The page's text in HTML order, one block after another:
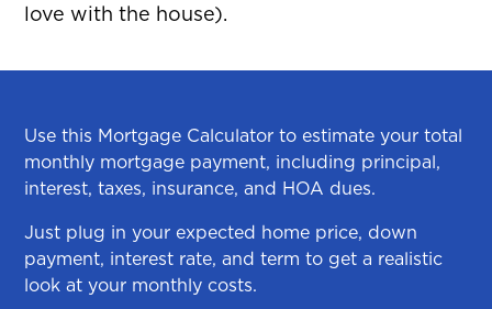
love with the house).
Use this Mortgage Calculator to estimate your total
monthly mortgage payment, including principal,
interest, taxes, insurance, and HOA dues.
Just plug in your expected home price, down
payment, interest rate, and term to get a realistic
look at your monthly costs.